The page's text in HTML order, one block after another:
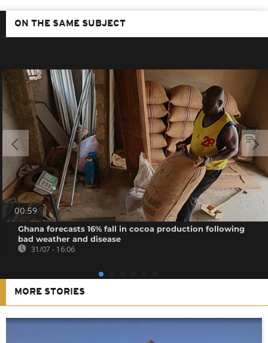
ON THE SAME SUBJECT
00:59
Ghana forecasts 16% fall in cocoa production following
bad weather and disease
31/07 - 16:06
MORE STORIES